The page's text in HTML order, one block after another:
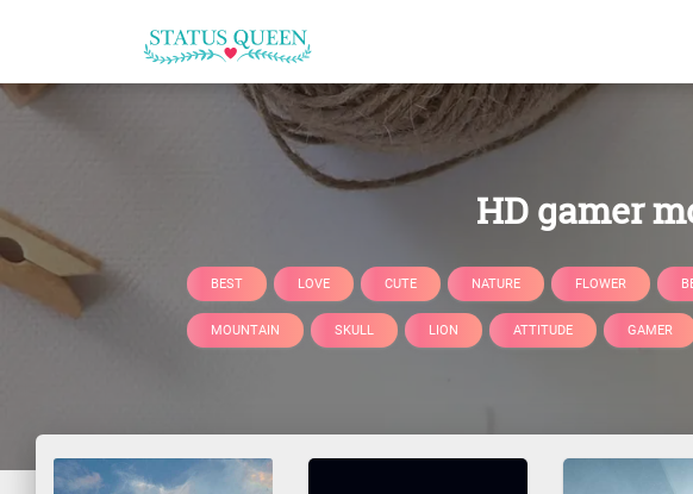
HD gamer
BEST LOVE CUTE NATURE FLOWER
MOUNTAIN SKULL LION ATTITUDE GAMER